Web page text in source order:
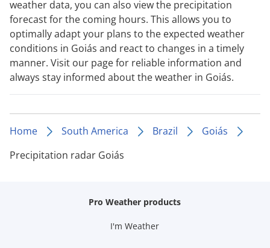
weather data, you can also view the precipitation
forecast for the coming hours. This allows you to
optimally adapt your plans to the expected weather
conditions in Goiás and react to changes in a timely
manner. Visit our page for reliable information and
always stay informed about the weather in Goiás.
Home South America Brazil
Goiás
Precipitation radar Goiás
Pro Weather products
I'm Weather